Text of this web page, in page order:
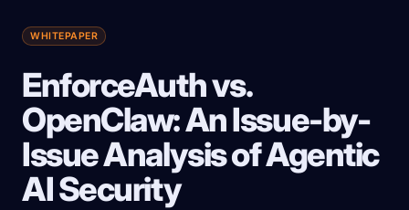
WHITEPAPER
EnforceAuth vs.
OpenClaw: An Issue-by-
Issue Analysis of Agentic
AI Security